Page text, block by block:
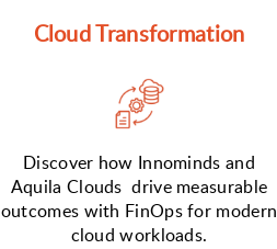
Cloud Transformation
Discover how Innominds and
Aquila Clouds drive measurable
outcomes with FinOps for modern
cloud workloads.